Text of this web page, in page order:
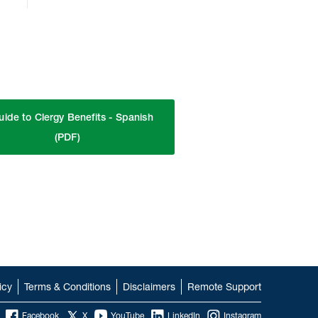
to Clergy Benefits - Spanish
(PDF)
Terms & Conditions Disclaimers Remote Support
Facebook X YouTube LinkedIn Instagram